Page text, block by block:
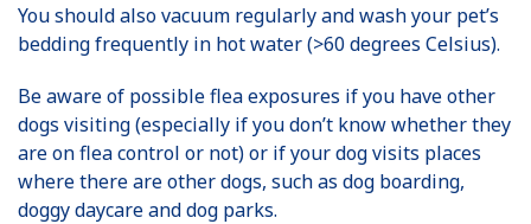
You should also vacuum regularly and wash your pet’s
bedding frequently in hot water (>60 degrees Celsius).
Be aware of possible flea exposures if you have other
dogs visiting (especially if you don’t know whether they
are on flea control or not) or if your dog visits places
where there are other dogs, such as dog boarding,
doggy daycare and dog parks.